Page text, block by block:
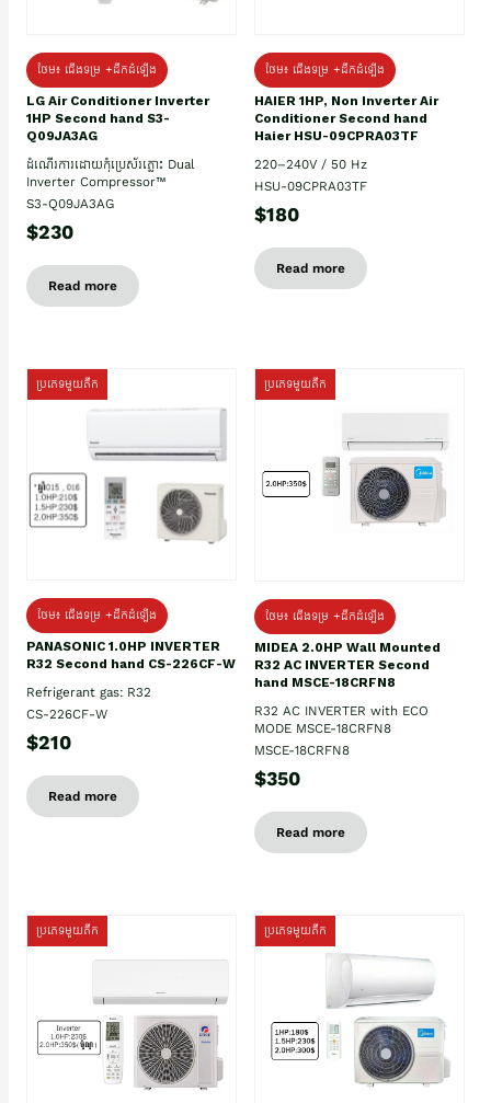
ថែម៖ ជើងទម្រ +ដឹកដំឡើង
LG Air Conditioner Inverter
1HP Second hand S3-
Q09JA3AG
ដំណើរការដោយកុំប្រេស័រភ្លោះ Dual
Inverter Compressor™
S3-Q09JA3AG
$230
Read more
ថែម៖ ជើងទម្រ +ដឹកដំឡើង
HAIER 1HP, Non Inverter Air
Conditioner Second hand
Haier HSU-09CPRA03TF
220–240V / 50 Hz
HSU-09CPRA03TF
$180
Read more
ប្រភេទមួយតឹក
ថែម៖ ជើងទម្រ +ដឹកដំឡើង
PANASONIC 1.0HP INVERTER
R32 Second hand CS-226CF-W
Refrigerant gas: R32
CS-226CF-W
$210
Read more
ប្រភេទមួយតឹក
ថែម៖ ជើងទម្រ +ដឹកដំឡើង
MIDEA 2.0HP Wall Mounted
R32 AC INVERTER Second
hand MSCE-18CRFN8
R32 AC INVERTER with ECO
MODE MSCE-18CRFN8
MSCE-18CRFN8
$350
Read more
ប្រភេទមួយតឹក ប្រភេទមួយតឹក